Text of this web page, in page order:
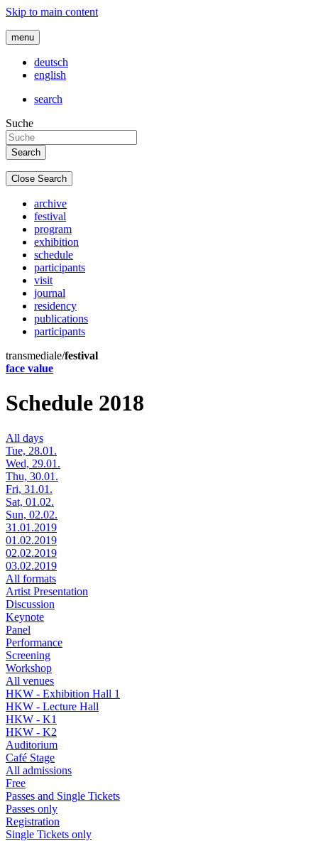
Skip to main content
menu
deutsch
english
search
Suche
Close Search
archive
festival
program
exhibition
schedule
participants
visit
journal
residency
publications
participants
transmediale/festival
face value
Schedule 2018
All days
Tue, 28.01.
Wed, 29.01.
Thu, 30.01.
Fri, 31.01.
Sat, 01.02.
Sun, 02.02.
31.01.2019
01.02.2019
02.02.2019
03.02.2019
All formats
Artist Presentation
Discussion
Keynote
Panel
Performance
Screening
Workshop
All venues
HKW - Exhibition Hall 1
HKW - Lecture Hall
HKW - K1
HKW - K2
Auditorium
Café Stage
All admissions
Free
Passes and Single Tickets
Passes only
Registration
Single Tickets only